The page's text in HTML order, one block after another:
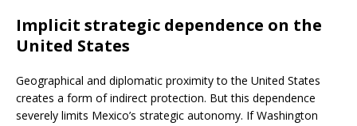
Implicit strategic dependence on the
United States
Geographical and diplomatic proximity to the United States
creates a form of indirect protection. But this dependence
severely limits Mexico’s strategic autonomy. If Washington